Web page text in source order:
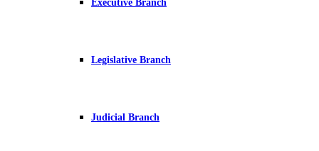
Executive Branch
Legislative Branch
Judicial Branch